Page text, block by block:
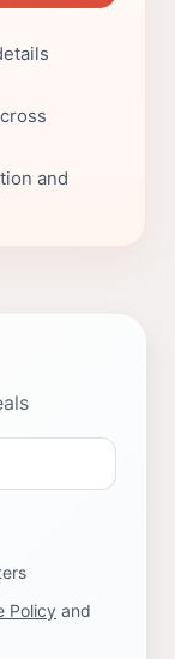
and
Policy and